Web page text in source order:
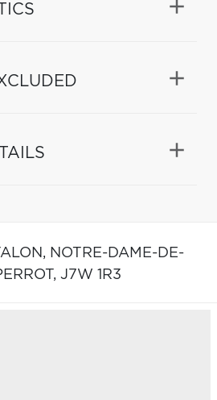
NOTRE-DAME-DE-
J7W 1R3